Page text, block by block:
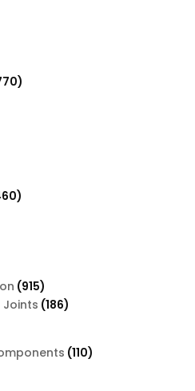
770
1460
915915
products
Joints 186186
110110